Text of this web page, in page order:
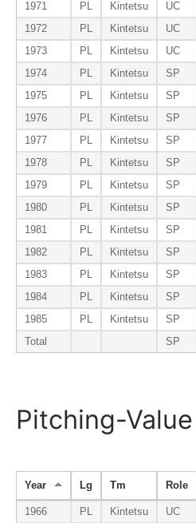
1971
PL Kintetsu UC
1972
PL Kintetsu UC
1973
PL Kintetsu UC
1974
PL Kintetsu SP
1975
PL Kintetsu SP
1976
PL Kintetsu SP
1977
PL Kintetsu SP
1978
PL Kintetsu SP
1979
PL Kintetsu SP
1980
PL Kintetsu SP
1981
PL Kintetsu SP
1982
PL Kintetsu SP
1983
PL Kintetsu SP
1984
PL Kintetsu SP
1985
PL Kintetsu SP
Total
SP
Pitching-Value
Year Lg Tm Role
1966 PL Kintetsu UC